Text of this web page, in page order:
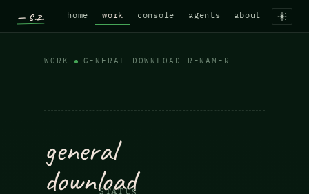
— s.z. home work console agents about
WORK GENERAL DOWNLOAD RENAMER
General Download Renamer —
general
download
STATUS